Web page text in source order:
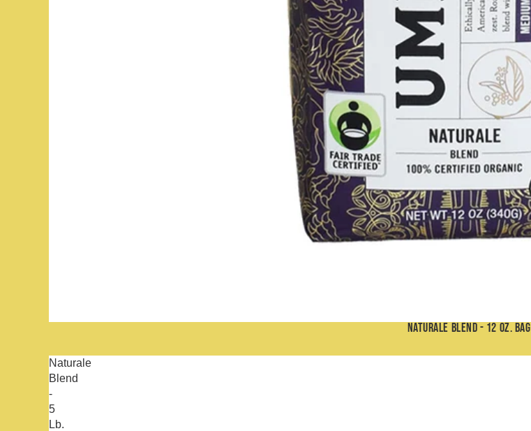
Gifts & Merchandise
Gift Sets
Merchandise
Our Cafés
Wholesale
Contact
Naturale Blend - 12 oz. Bag
Naturale
Blend
-
5
Lb.